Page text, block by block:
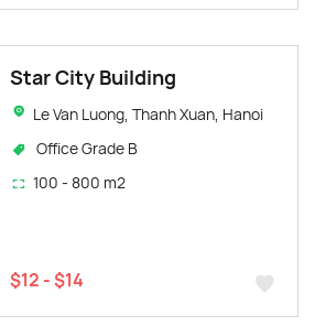
Star City Building
Le Van Luong, Thanh Xuan, Hanoi
Office Grade B
100 - 800 m2
$12 - $14